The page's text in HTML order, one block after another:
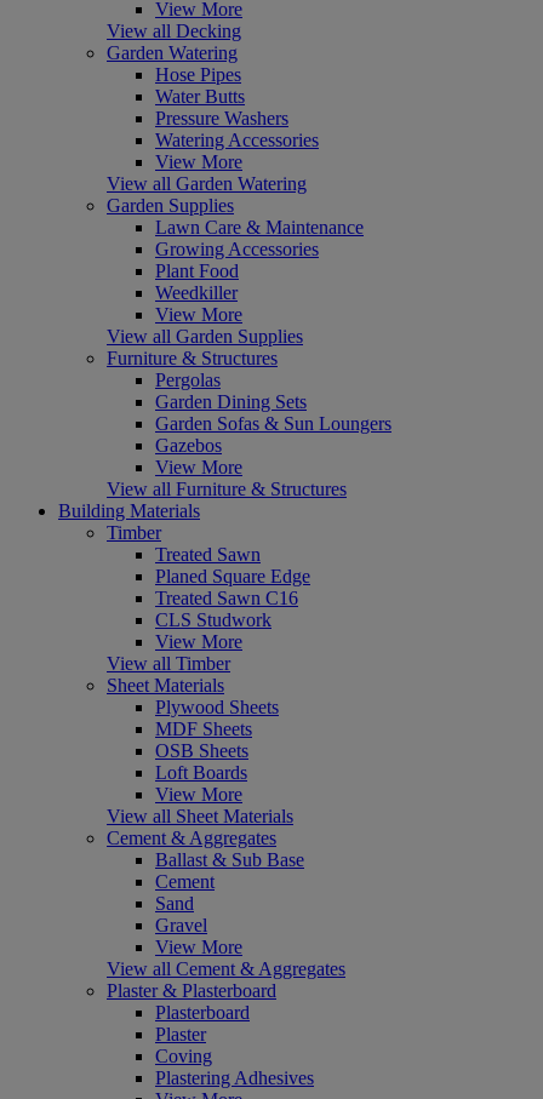
View More
View all Decking
Garden Watering
Hose Pipes
Water Butts
Pressure Washers
Watering Accessories
View More
View all Garden Watering
Garden Supplies
Lawn Care & Maintenance
Growing Accessories
Plant Food
Weedkiller
View More
View all Garden Supplies
Furniture & Structures
Pergolas
Garden Dining Sets
Garden Sofas & Sun Loungers
Gazebos
View More
View all Furniture & Structures
Building Materials
Timber
Treated Sawn
Planed Square Edge
Treated Sawn C16
CLS Studwork
View More
View all Timber
Sheet Materials
Plywood Sheets
MDF Sheets
OSB Sheets
Loft Boards
View More
View all Sheet Materials
Cement & Aggregates
Ballast & Sub Base
Cement
Sand
Gravel
View More
View all Cement & Aggregates
Plaster & Plasterboard
Plasterboard
Plaster
Coving
Plastering Adhesives